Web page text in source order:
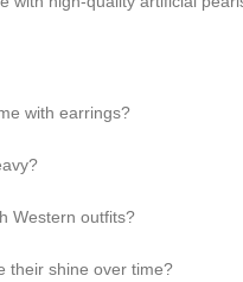
with earrings?
Western outfits?
their shine over time?